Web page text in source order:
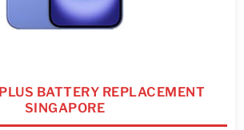
BATTERY REPLACEMENT
SINGAPORE